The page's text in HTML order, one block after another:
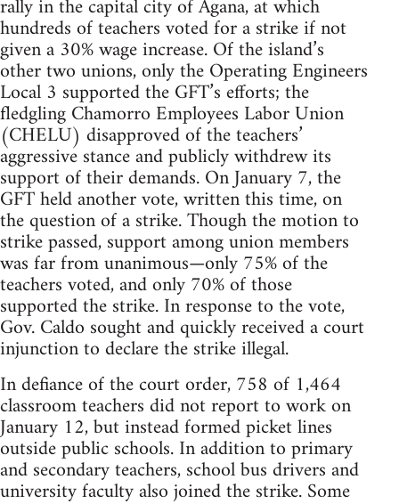
rally in the capital city of Agana, at which
hundreds of teachers voted for a strike if not
given a 30% wage increase. Of the island’s
other two unions, only the Operating Engineers
Local 3 supported the GFT’s efforts; the
fledgling Chamorro Employees Labor Union
(CHELU) disapproved of the teachers’
aggressive stance and publicly withdrew its
support of their demands. On January 7, the
GFT held another vote, written this time, on
the question of a strike. Though the motion to
strike passed, support among union members
was far from unanimous—only 75% of the
teachers voted, and only 70% of those
supported the strike. In response to the vote,
Gov. Caldo sought and quickly received a court
injunction to declare the strike illegal.
In defiance of the court order, 758 of 1,464
classroom teachers did not report to work on
January 12, but instead formed picket lines
outside public schools. In addition to primary
and secondary teachers, school bus drivers and
university faculty also joined the strike. Some